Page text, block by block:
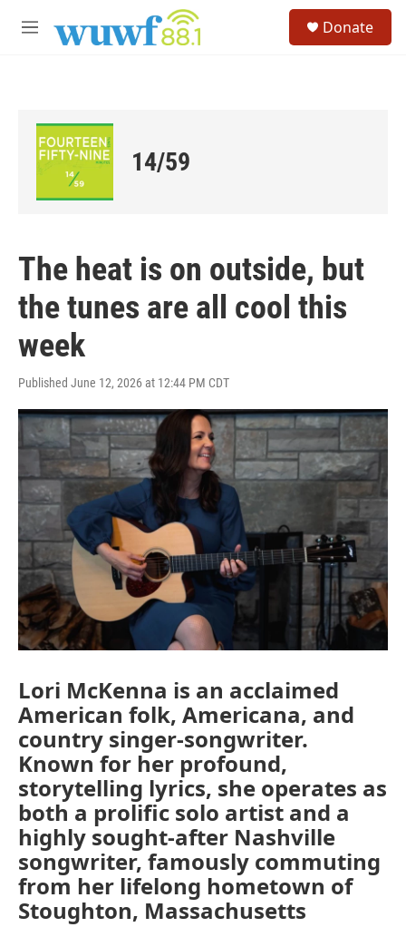
M
Donate
14/59
The heat is on outside, but
the tunes are all cool this
week
Published June 12, 2026 at 12:44 PM CDT
Lori McKenna is an acclaimed
American folk, Americana, and
country singer-songwriter.
Known for her profound,
storytelling lyrics, she operates as
both a prolific solo artist and a
highly sought-after Nashville
songwriter, famously commuting
from her lifelong hometown of
Stoughton, Massachusetts